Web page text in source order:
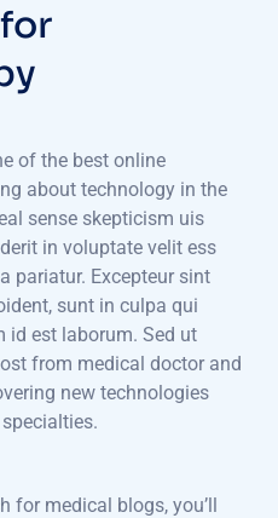
of the best online
about technology in the
sense skepticism uis
in voluptate velit ess
pariatur. Excepteur sint
sunt in culpa qui
est laborum. Sed ut
from medical doctor and
new technologies
for medical blogs, you’ll